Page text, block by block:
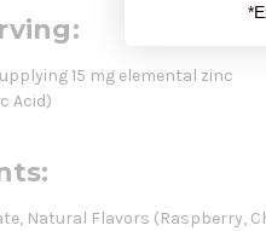
15 mg elemental zinc
Acid)
Natural Flavors (Raspberry,